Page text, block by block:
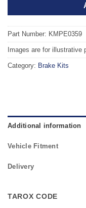
Part Number: KMPE0359
Images are for illustrative
Category: Brake Kits
Additional information
Vehicle Fitment
Delivery
TAROX CODE